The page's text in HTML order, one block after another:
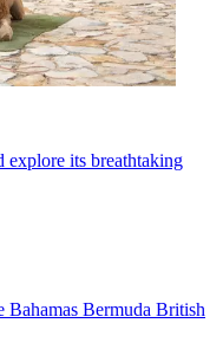
explore its breathtaking
Bahamas Bermuda British